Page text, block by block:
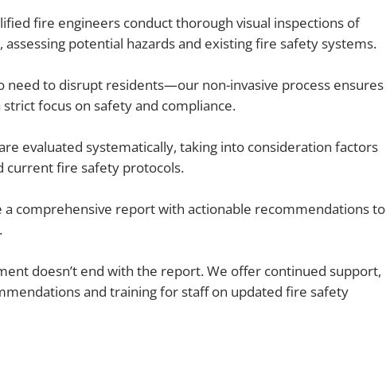
fire engineers conduct thorough visual inspections of
potential hazards and existing fire safety systems.
need to disrupt residents—our non-invasive process ensures
focus on safety and compliance.
evaluated systematically, taking into consideration factors
current fire safety protocols.
a comprehensive report with actionable recommendations to
doesn’t end with the report. We offer continued support,
and training for staff on updated fire safety